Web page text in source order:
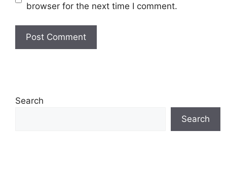
browser for the next time I comment.
Search
Search